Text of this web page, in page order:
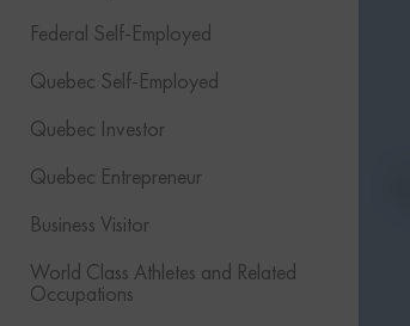
Federal Self-Employed
Quebec Self-Employed
Quebec Investor
Quebec Entrepreneur
Business Visitor
World Class Athletes and Related
Occupations